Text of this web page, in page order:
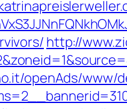
http://
openAds/www/